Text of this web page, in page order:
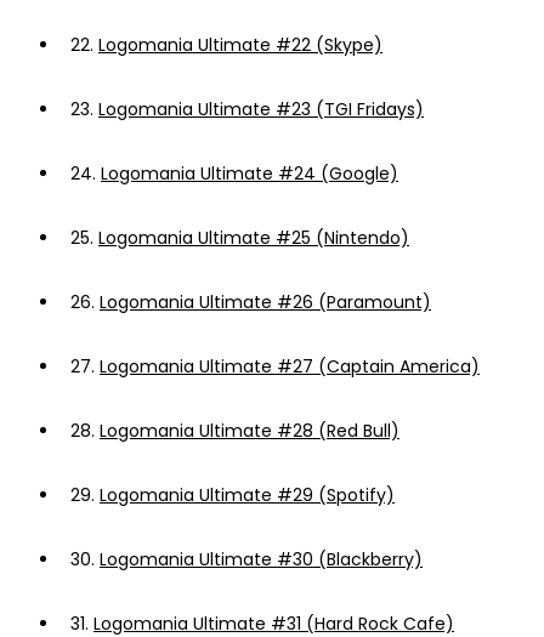
22. Logomania Ultimate #22 (Skype)
23. Logomania Ultimate #23 (TGI Fridays)
24. Logomania Ultimate #24 (Google)
25. Logomania Ultimate #25 (Nintendo)
26. Logomania Ultimate #26 (Paramount)
27. Logomania Ultimate #27 (Captain America)
28. Logomania Ultimate #28 (Red Bull)
29. Logomania Ultimate #29 (Spotify)
30. Logomania Ultimate #30 (Blackberry)
31. Logomania Ultimate #31 (Hard Rock Cafe)